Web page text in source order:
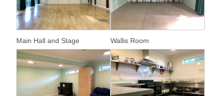
Main Hall and Stage Wallis Room